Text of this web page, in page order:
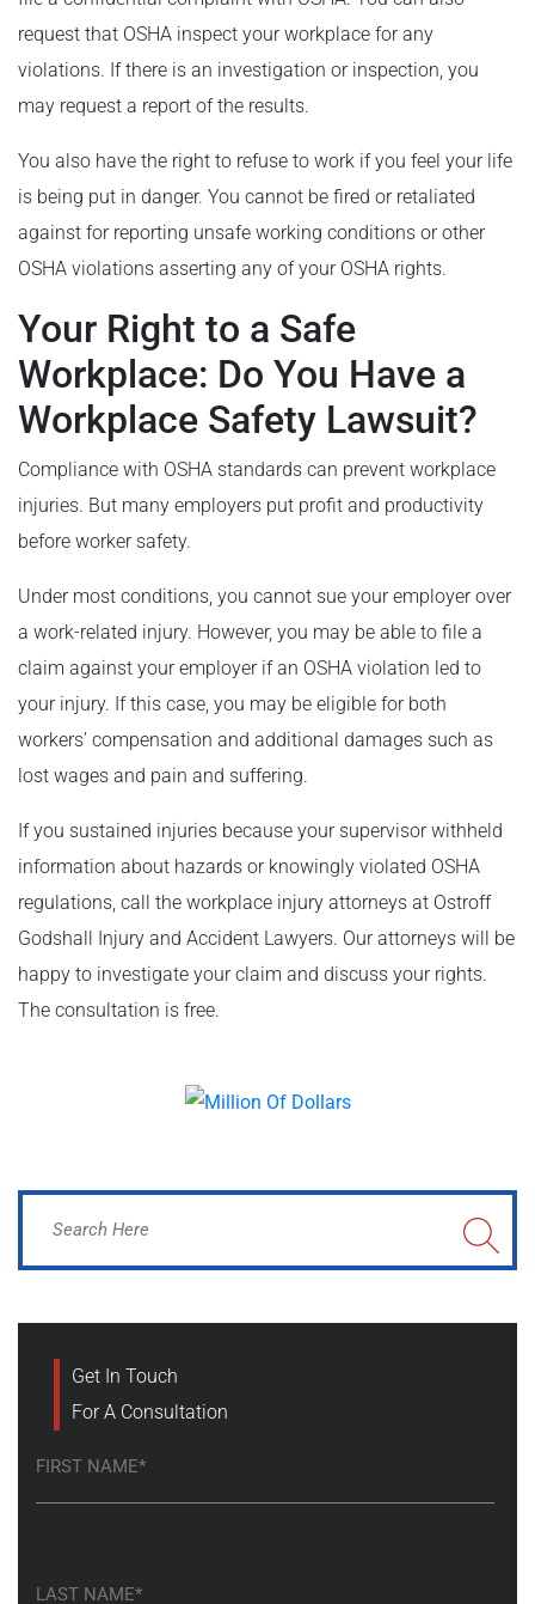
request that OSHA inspect your workplace for any
violations. If there is an investigation or inspection, you
may request a report of the results.
You also have the right to refuse to work if you feel your life
is being put in danger. You cannot be fired or retaliated
against for reporting unsafe working conditions or other
OSHA violations asserting any of your OSHA rights.
Your Right to a Safe
Workplace: Do You Have a
Workplace Safety Lawsuit?
Compliance with OSHA standards can prevent workplace
injuries. But many employers put profit and productivity
before worker safety.
Under most conditions, you cannot sue your employer over
a work-related injury. However, you may be able to file a
claim against your employer if an OSHA violation led to
your injury. If this case, you may be eligible for both
workers’ compensation and additional damages such as
lost wages and pain and suffering.
If you sustained injuries because your supervisor withheld
information about hazards or knowingly violated OSHA
regulations, call the workplace injury attorneys at Ostroff
Godshall Injury and Accident Lawyers. Our attorneys will be
happy to investigate your claim and discuss your rights.
The consultation is free.
Get In Touch
For A Consultation